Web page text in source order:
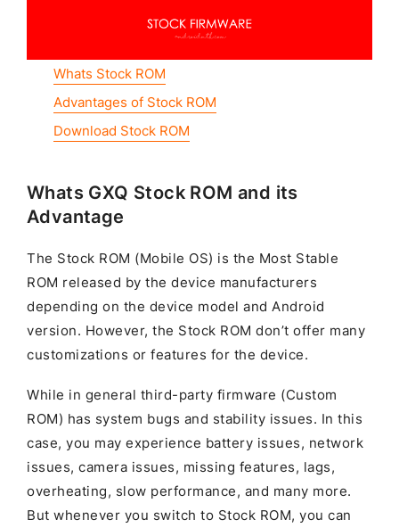
Whats Stock ROM
Advantages of Stock ROM
Download Stock ROM
Whats GXQ Stock ROM and its
Advantage
The Stock ROM (Mobile OS) is the Most Stable
ROM released by the device manufacturers
depending on the device model and Android
version. However, the Stock ROM don’t offer many
customizations or features for the device.
While in general third-party firmware (Custom
ROM) has system bugs and stability issues. In this
case, you may experience battery issues, network
issues, camera issues, missing features, lags,
overheating, slow performance, and many more.
But whenever you switch to Stock ROM, you can